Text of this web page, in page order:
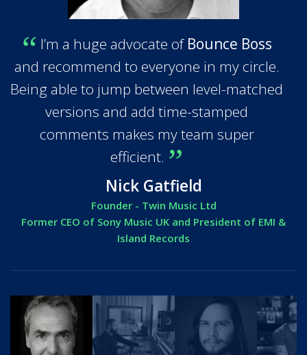
I’m a huge advocate of Bounce Boss
and recommend to everyone in my circle.
Being able to jump between level-matched
versions and add time-stamped
comments makes my team super
efficient.
Nick Gatfield
Founder - Twin Music Ltd
Former CEO of Sony Music UK and President of EMI &
Island Records